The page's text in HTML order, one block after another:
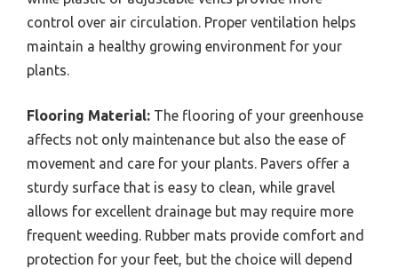
control over air circulation. Proper ventilation helps
maintain a healthy growing environment for your
plants.
Flooring Material: The flooring of your greenhouse
affects not only maintenance but also the ease of
movement and care for your plants. Pavers offer a
sturdy surface that is easy to clean, while gravel
allows for excellent drainage but may require more
frequent weeding. Rubber mats provide comfort and
protection for your feet, but the choice will depend